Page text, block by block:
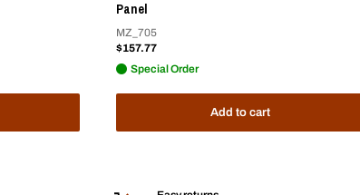
Panel
MZ_705
Sale
$157.77
Special Order
Add to cart